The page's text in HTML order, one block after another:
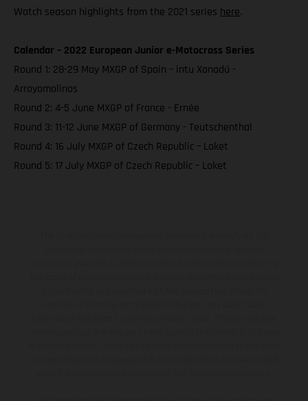
Watch season highlights from the 2021 series here.
Calendar – 2022 European Junior e-Motocross Series
Round 1: 28-29 May MXGP of Spain – intu Xanadú -
Arroyomolinos
Round 2: 4-5 June MXGP of France - Ernée
Round 3: 11-12 June MXGP of Germany - Teutschenthal
Round 4: 16 July MXGP of Czech Republic – Loket
Round 5: 17 July MXGP of Czech Republic – Loket